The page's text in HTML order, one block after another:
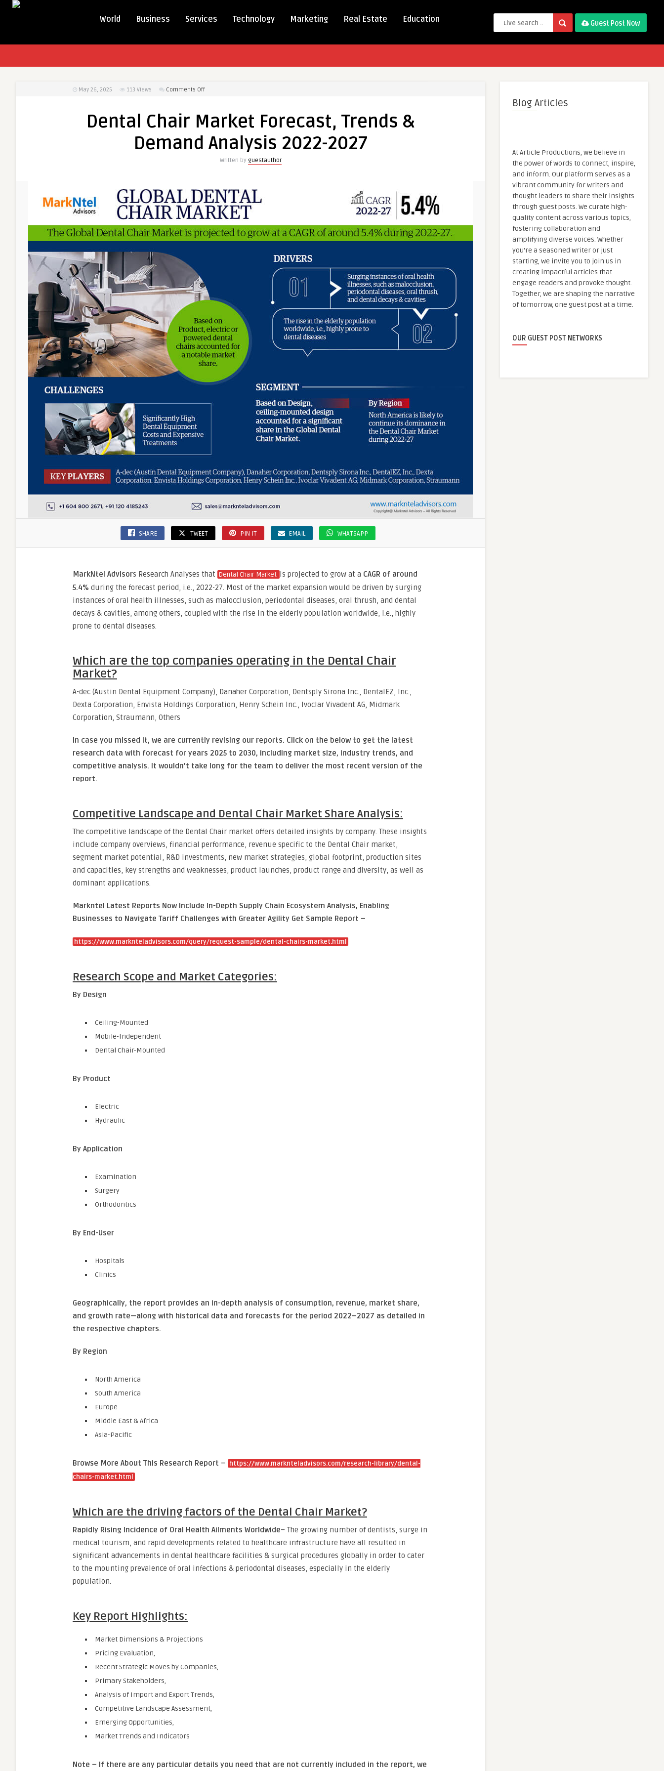
World Business Services Technology Marketing Real Estate Education Guest Post Now
May 26, 2025 113 Views Comments Offon
Market
Trends
2027
Dental Chair Market Forecast, Trends &
Demand Analysis 2022-2027
Written by guestauthor
SHARE TWEET PIN IT EMAIL WHATSAPP
MarkNtel Advisors Research Analyses that Dental Chair Market is projected to grow at a CAGR of around
5.4% during the forecast period, i.e., 2022-27. Most of the market expansion would be driven by surging
instances of oral health illnesses, such as malocclusion, periodontal diseases, oral thrush, and dental
decays & cavities, among others, coupled with the rise in the elderly population worldwide, i.e., highly
prone to dental diseases.
Which are the top companies operating in the Dental Chair
Market?
A-dec (Austin Dental Equipment Company), Danaher Corporation, Dentsply Sirona Inc., DentalEZ, Inc.,
Dexta Corporation, Envista Holdings Corporation, Henry Schein Inc., Ivoclar Vivadent AG, Midmark
Corporation, Straumann, Others
In case you missed it, we are currently revising our reports. Click on the below to get the latest
research data with forecast for years 2025 to 2030, including market size, industry trends, and
competitive analysis. It wouldn’t take long for the team to deliver the most recent version of the
report.
Competitive Landscape and Dental Chair Market Share Analysis:
The competitive landscape of the Dental Chair market offers detailed insights by company. These insights
include company overviews, financial performance, revenue specific to the Dental Chair market,
segment market potential, R&D investments, new market strategies, global footprint, production sites
and capacities, key strengths and weaknesses, product launches, product range and diversity, as well as
dominant applications.
Markntel Latest Reports Now Include In-Depth Supply Chain Ecosystem Analysis, Enabling
Businesses to Navigate Tariff Challenges with Greater Agility Get Sample Report –
https://www.marknteladvisors.com/query/request-sample/dental-chairs-market.html
Research Scope and Market Categories:
By Design
Ceiling-Mounted
Mobile-Independent
Dental Chair-Mounted
By Product
Electric
Hydraulic
By Application
Examination
Surgery
Orthodontics
By End-User
Hospitals
Clinics
Geographically, the report provides an in-depth analysis of consumption, revenue, market share,
and growth rate—along with historical data and forecasts for the period 2022–2027 as detailed in
the respective chapters.
By Region
North America
South America
Europe
Middle East & Africa
Asia-Pacific
Browse More About This Research Report –
https://www.marknteladvisors.com/research-library/dental-
chairs-market.html
Which are the driving factors of the Dental Chair Market?
Rapidly Rising Incidence of Oral Health Ailments Worldwide– The growing number of dentists, surge in
medical tourism, and rapid developments related to healthcare infrastructure have all resulted in
significant advancements in dental healthcare facilities & surgical procedures globally in order to cater
to the mounting prevalence of oral infections & periodontal diseases, especially in the elderly
population.
Key Report Highlights:
Market Dimensions & Projections
Pricing Evaluation,
Recent Strategic Moves by Companies,
Primary Stakeholders,
Analysis of Import and Export Trends,
Competitive Landscape Assessment,
Emerging Opportunities,
Market Trends and Indicators
Note – If there are any particular details you need that are not currently included in the report, we
Blog Articles
At Article Productions, we believe in
the power of words to connect, inspire,
and inform. Our platform serves as a
vibrant community for writers and
thought leaders to share their insights
through guest posts. We curate high-
quality content across various topics,
fostering collaboration and
amplifying diverse voices. Whether
you're a seasoned writer or just
starting, we invite you to join us in
creating impactful articles that
engage readers and provoke thought.
Together, we are shaping the narrative
of tomorrow, one guest post at a time.
OUR GUEST POST NETWORKS